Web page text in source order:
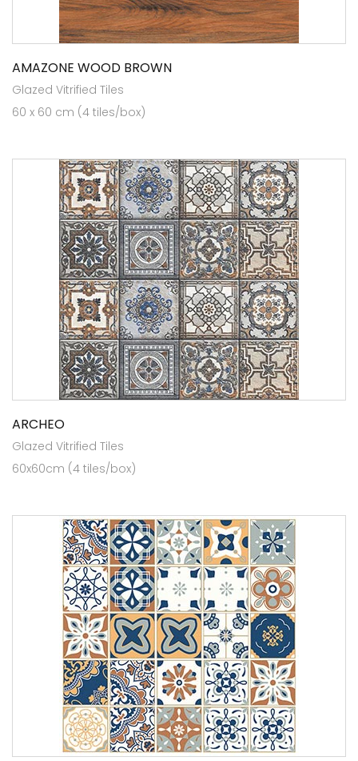
AMAZONE WOOD BROWN
Glazed Vitrified Tiles
60 x 60 cm (4 tiles/box)
ARCHEO
Glazed Vitrified Tiles
60x60cm (4 tiles/box)